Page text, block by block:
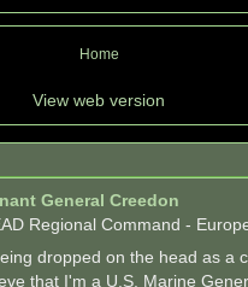
Home
View web version
General Creedon
Regional Command -
dropped on the head as a
that I'm a U.S. Marine